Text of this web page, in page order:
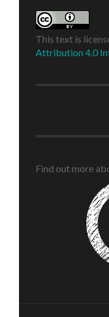
This text is
Attribution 4.0
Find out more